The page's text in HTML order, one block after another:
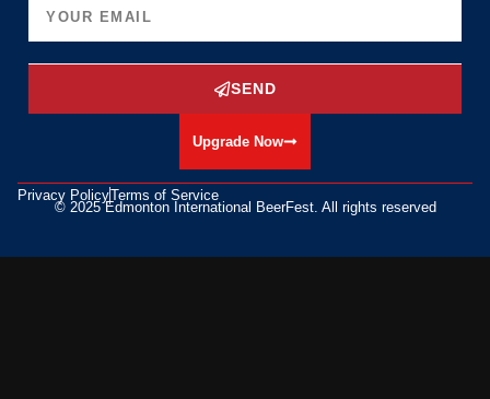
SEND
Upgrade Now
Privacy PolicyTerms of Service
© 2025 Edmonton International BeerFest. All rights reserved